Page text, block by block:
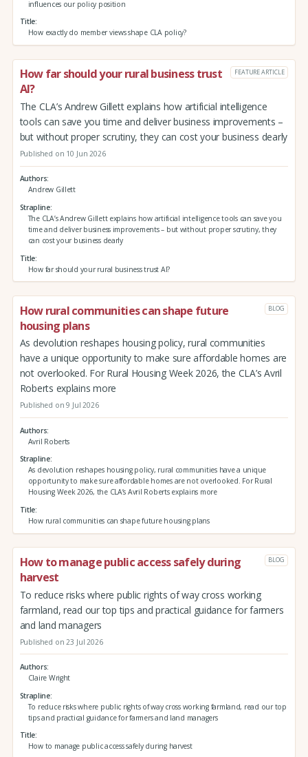
influences our policy position
Title
How exactly do member views shape CLA policy?
How far should your rural business trust
AI?
FEATURE ARTICLE
The CLA’s Andrew Gillett explains how artificial intelligence
tools can save you time and deliver business improvements –
but without proper scrutiny, they can cost your business dearly
Published on 10 Jun 2026
Authors
Andrew Gillett
Strapline
The CLA’s Andrew Gillett explains how artificial intelligence tools can save you
time and deliver business improvements – but without proper scrutiny, they
can cost your business dearly
Title
How far should your rural business trust AI?
How rural communities can shape future
housing plans
BLOG
As devolution reshapes housing policy, rural communities
have a unique opportunity to make sure affordable homes are
not overlooked. For Rural Housing Week 2026, the CLA’s Avril
Roberts explains more
Published on 9 Jul 2026
Authors
Avril Roberts
Strapline
As devolution reshapes housing policy, rural communities have a unique
opportunity to make sure affordable homes are not overlooked. For Rural
Housing Week 2026, the CLA’s Avril Roberts explains more
Title
How rural communities can shape future housing plans
How to manage public access safely during
harvest
BLOG
To reduce risks where public rights of way cross working
farmland, read our top tips and practical guidance for farmers
and land managers
Published on 23 Jul 2026
Authors
Claire Wright
Strapline
To reduce risks where public rights of way cross working farmland, read our top
tips and practical guidance for farmers and land managers
Title
How to manage public access safely during harvest